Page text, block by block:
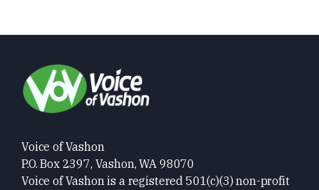
Voice of Vashon
P.O. Box 2397, Vashon, WA 98070
Voice of Vashon is a registered 501(c)(3) non-profit